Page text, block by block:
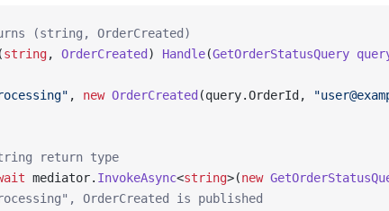
(string, OrderCreated)
string, OrderCreated ) Handle(GetOrderStatusQuery
, new OrderCreated (query.OrderId,
return type
mediator. InvokeAsync<string>(new
OrderCreated is published